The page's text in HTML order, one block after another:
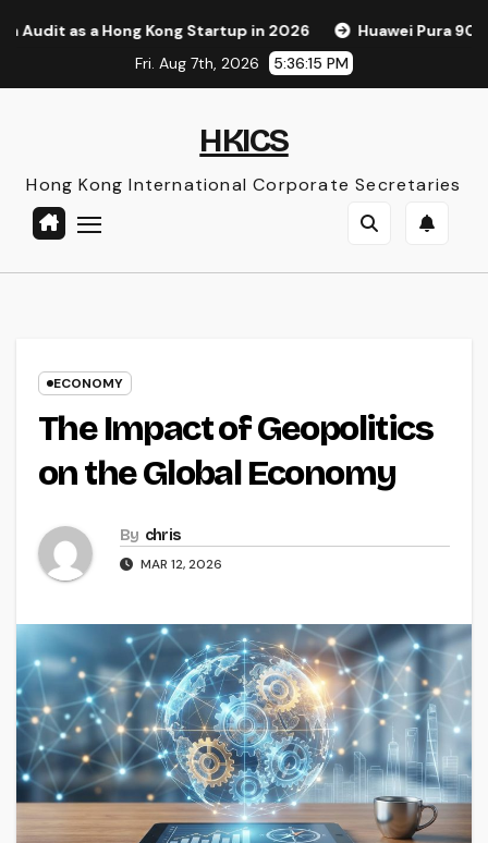
Hong Kong Startup in 2026
Huawei Pura 90s Pro Max:
Fri. Aug 7th, 2026
5:36:16 PM
HKICS
Hong Kong International Corporate Secretaries
ECONOMY
The Impact of Geopolitics
on the Global Economy
By chris
MAR 12, 2026